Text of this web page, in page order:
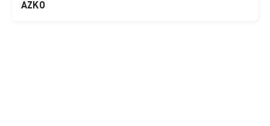
AZKO